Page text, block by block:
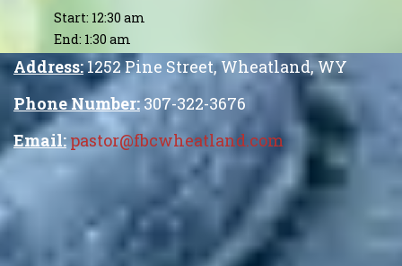
Start: 12:30 am
End: 1:30 am
Address:1252 Pine Street,Wheatland,WY
Phone Number: 307-322-3676
Email: pastor@fbcwheatland.com